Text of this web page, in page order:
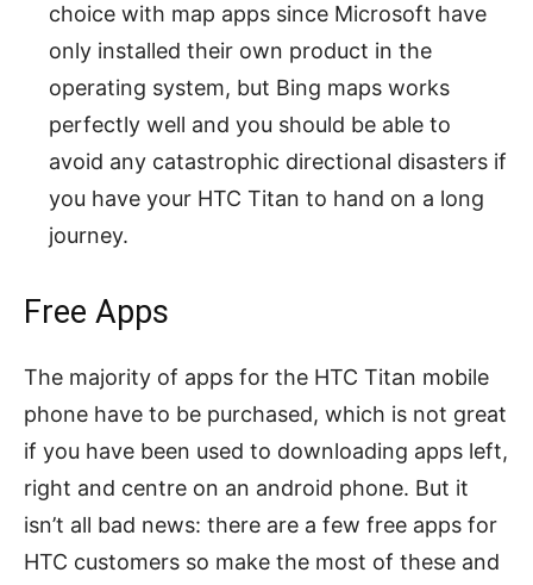
choice with map apps since Microsoft have
only installed their own product in the
operating system, but Bing maps works
perfectly well and you should be able to
avoid any catastrophic directional disasters if
you have your HTC Titan to hand on a long
journey.
Free Apps
The majority of apps for the HTC Titan mobile
phone have to be purchased, which is not great
if you have been used to downloading apps left,
right and centre on an android phone. But it
isn’t all bad news: there are a few free apps for
HTC customers so make the most of these and